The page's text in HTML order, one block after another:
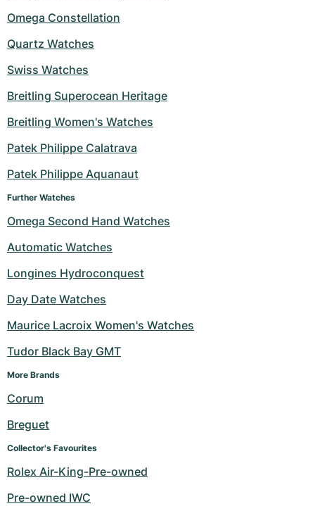
Omega Constellation
Quartz Watches
Swiss Watches
Breitling Superocean Heritage
Breitling Women's Watches
Patek Philippe Calatrava
Patek Philippe Aquanaut
Further Watches
Omega Second Hand Watches
Automatic Watches
Longines Hydroconquest
Day Date Watches
Maurice Lacroix Women's Watches
Tudor Black Bay GMT
More Brands
Corum
Breguet
Collector's Favourites
Rolex Air-King-Pre-owned
Pre-owned IWC